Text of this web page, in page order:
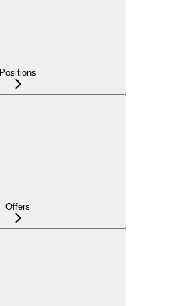
Positions
Offers